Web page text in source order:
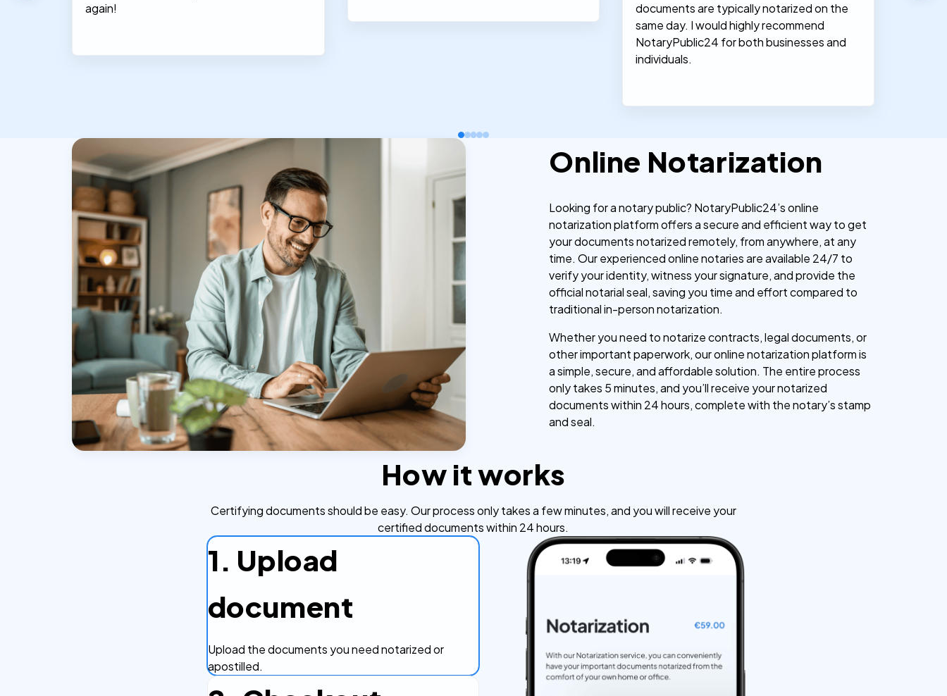
again!
documents are typically notarized on the
same day. I would highly recommend
NotaryPublic24 for both businesses and
individuals.
Online Notarization
Looking for a notary public? NotaryPublic24’s online
notarization platform offers a secure and efficient way to get
your documents notarized remotely, from anywhere, at any
time. Our experienced online notaries are available 24/7 to
verify your identity, witness your signature, and provide the
official notarial seal, saving you time and effort compared to
traditional in-person notarization.
Whether you need to notarize contracts, legal documents, or
other important paperwork, our online notarization platform is
a simple, secure, and affordable solution. The entire process
only takes 5 minutes, and you’ll receive your notarized
documents within 24 hours, complete with the notary’s stamp
and seal.
How it works
Certifying documents should be easy. Our process only takes a few minutes, and you will receive your
certified documents within 24 hours.
1. Upload
document
Upload the documents you need notarized or
apostilled.